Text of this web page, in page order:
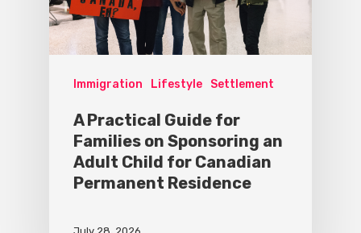
Immigration Lifestyle Settlement
A Practical Guide for
Families on Sponsoring an
Adult Child for Canadian
Permanent Residence